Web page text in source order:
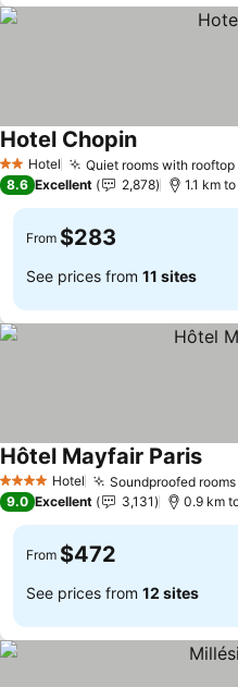
2 StarsHotel Quiet rooms with
Hotel Chopin
8.6 Excellent 2,878 1.1 km
From $283
See prices from 11 sites
4 Stars Hotel Soundproofed
Hôtel Mayfair Paris
9.0 Excellent 3,131 0.9 km
From $472
See prices from 12 sites